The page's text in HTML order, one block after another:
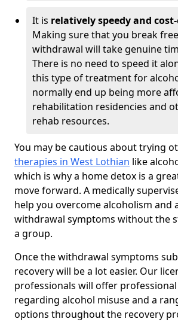
It is relatively speedy and
Making sure that you break
withdrawal will take genuine
There is no need to speed it
this type of treatment for
normally end up being more
rehabilitation residencies and
rehab resources.
You may be cautious about trying
therapies in West Lothian like
which is why a home detox is a
move forward. A medically
help you overcome alcoholism and
withdrawal symptoms without the
a group.
Once the withdrawal symptoms
recovery will be a lot easier. Our
professionals will offer
regarding alcohol misuse and a
options throughout the recovery